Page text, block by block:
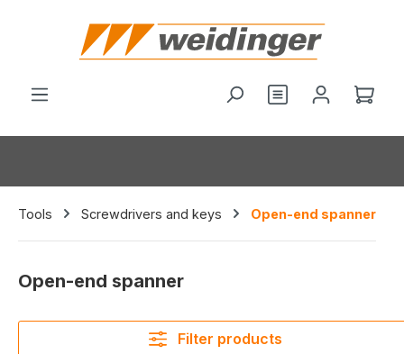
You have 0
Tools Screwdrivers and keys Open-end spanner
Open-end spanner
Filter products